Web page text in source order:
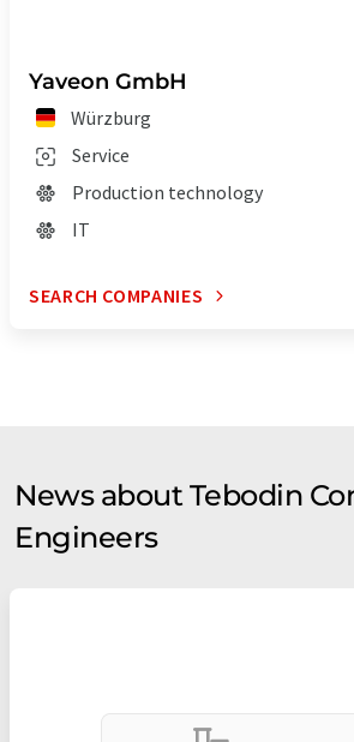
Yaveon GmbH
Würzburg
Service
Production technology
IT
SEARCH COMPANIES
News about Tebodin
Engineers